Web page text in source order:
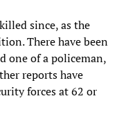
since, as the
There have been
one of a policeman,
reports have
forces at 62 or